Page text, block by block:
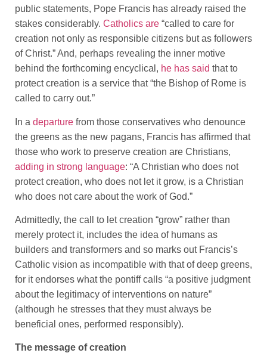
public statements, Pope Francis has already raised the
stakes considerably. Catholics are “called to care for
creation not only as responsible citizens but as followers
of Christ.” And, perhaps revealing the inner motive
behind the forthcoming encyclical, he has said that to
protect creation is a service that “the Bishop of Rome is
called to carry out.”
In a departure from those conservatives who denounce
the greens as the new pagans, Francis has affirmed that
those who work to preserve creation are Christians,
adding in strong language: “A Christian who does not
protect creation, who does not let it grow, is a Christian
who does not care about the work of God.”
Admittedly, the call to let creation “grow” rather than
merely protect it, includes the idea of humans as
builders and transformers and so marks out Francis’s
Catholic vision as incompatible with that of deep greens,
for it endorses what the pontiff calls “a positive judgment
about the legitimacy of interventions on nature”
(although he stresses that they must always be
beneficial ones, performed responsibly).
The message of creation